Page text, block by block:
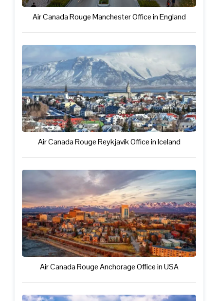
Air Canada Rouge Manchester Office in England
Air Canada Rouge Reykjavík Office in Iceland
Air Canada Rouge Anchorage Office in USA